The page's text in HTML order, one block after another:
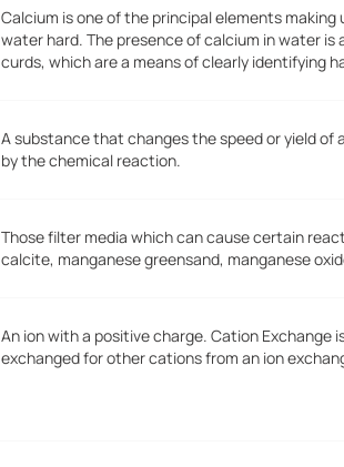
Calcium is one of the principal elements
water hard. The presence of calcium in water
curds, which are a means of clearly identifying
A substance that changes the speed or yield
by the chemical reaction.
Those filter media which can cause certain
calcite, manganese greensand, manganese
An ion with a positive charge. Cation Exchange
exchanged for other cations from an ion